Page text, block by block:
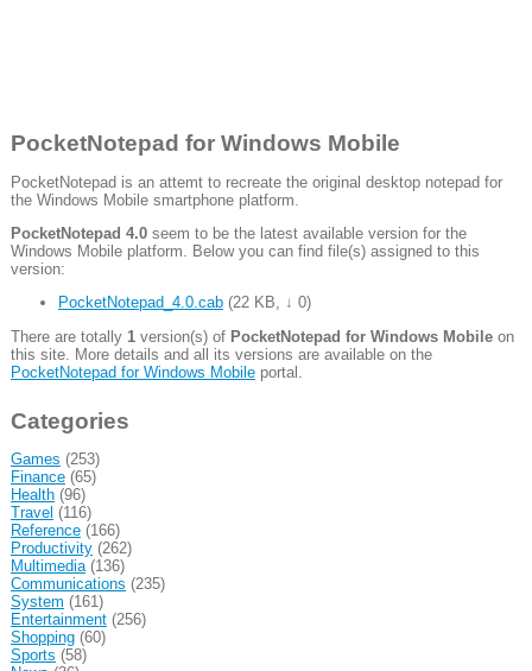
PocketNotepad for Windows Mobile
PocketNotepad is an attemt to recreate the original desktop notepad for
the Windows Mobile smartphone platform.
PocketNotepad 4.0seem to be the latest available version for the
Windows Mobile platform. Below you can find file(s) assigned to this
version:
PocketNotepad_4.0.cab(22 KB, ↓ 0)
There are totally 1version(s) of PocketNotepad for Windows Mobileon
this site. More details and all its versions are available on the
PocketNotepad for Windows Mobileportal.
Categories
Games (253)
Finance(65)
Health(96)
Travel (116)
Reference(166)
Productivity(262)
Multimedia(136)
Communications (235)
System (161)
Entertainment(256)
Shopping(60)
Sports (58)